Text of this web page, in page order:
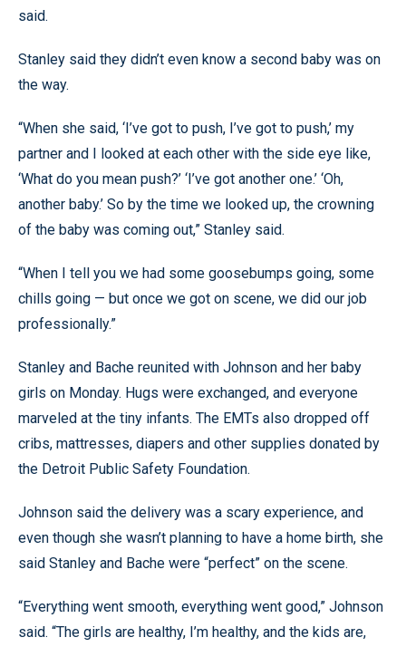
said.
Stanley said they didn’t even know a second baby was on
the way.
“When she said, ‘I’ve got to push, I’ve got to push,’ my
partner and I looked at each other with the side eye like,
‘What do you mean push?’ ‘I’ve got another one.’ ‘Oh,
another baby.’ So by the time we looked up, the crowning
of the baby was coming out,” Stanley said.
“When I tell you we had some goosebumps going, some
chills going — but once we got on scene, we did our job
professionally.”
Stanley and Bache reunited with Johnson and her baby
girls on Monday. Hugs were exchanged, and everyone
marveled at the tiny infants. The EMTs also dropped off
cribs, mattresses, diapers and other supplies donated by
the Detroit Public Safety Foundation.
Johnson said the delivery was a scary experience, and
even though she wasn’t planning to have a home birth, she
said Stanley and Bache were “perfect” on the scene.
“Everything went smooth, everything went good,” Johnson
said. “The girls are healthy, I’m healthy, and the kids are,